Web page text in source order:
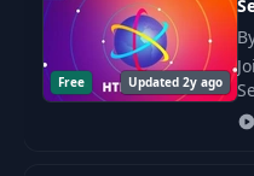
Cascade,
1
Cascade,
Free Updated 2y ago